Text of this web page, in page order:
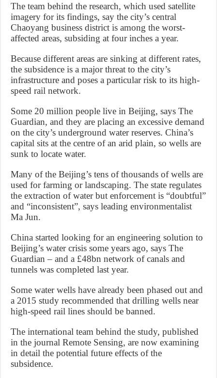
The team behind the research, which used satellite
imagery for its findings, say the city’s central
Chaoyang business district is among the worst-
affected areas, subsiding at four inches a year.
Because different areas are sinking at different rates,
the subsidence is a major threat to the city’s
infrastructure and poses a particular risk to its high-
speed rail network.
Some 20 million people live in Beijing, says The
Guardian, and they are placing an excessive demand
on the city’s underground water reserves. China’s
capital sits at the centre of an arid plain, so wells are
sunk to locate water.
Many of the Beijing’s tens of thousands of wells are
used for farming or landscaping. The state regulates
the extraction of water but enforcement is “doubtful”
and “inconsistent”, says leading environmentalist
Ma Jun.
China started looking for an engineering solution to
Beijing’s water crisis some years ago, says The
Guardian – and a £48bn network of canals and
tunnels was completed last year.
Some water wells have already been phased out and
a 2015 study recommended that drilling wells near
high-speed rail lines should be banned.
The international team behind the study, published
in the journal Remote Sensing, are now examining
in detail the potential future effects of the
subsidence.